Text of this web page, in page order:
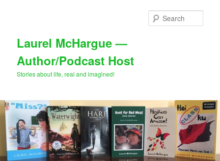
Laurel McHargue —
Author/Podcast Host
Stories about life, real and imagined!